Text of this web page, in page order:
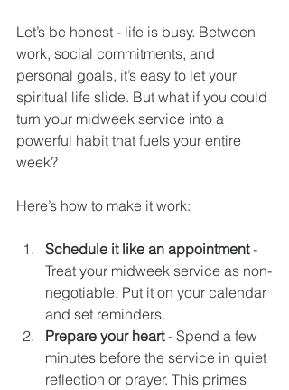
Let’s be honest - life is busy. Between
work, social commitments, and
personal goals, it’s easy to let your
spiritual life slide. But what if you could
turn your midweek service into a
powerful habit that fuels your entire
week?
Here’s how to make it work:
Schedule it like an appointment -
Treat your midweek service as non-
negotiable. Put it on your calendar
and set reminders.
Prepare your heart - Spend a few
minutes before the service in quiet
reflection or prayer. This primes